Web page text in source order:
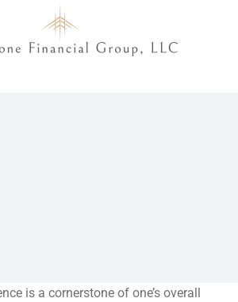
is a cornerstone of one’s overall